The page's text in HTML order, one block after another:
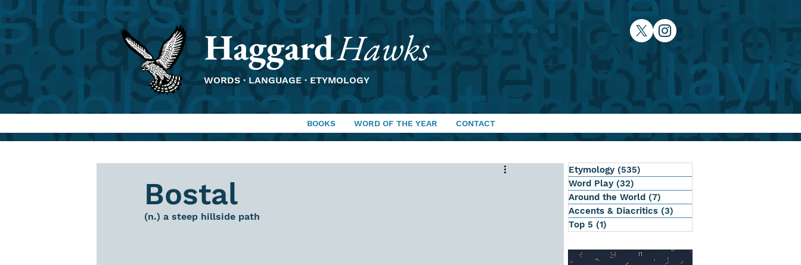
Hawks
Haggard
WORDS · LANGUAGE · ETYMOLOGY
BOOKS WORD OF THE YEAR CONTACT
Bostal
(n.) a steep hillside path
Etymology (535)
Word Play (32)
Around the World (7)
Accents & Diacritics (3)
Top 5 (1)